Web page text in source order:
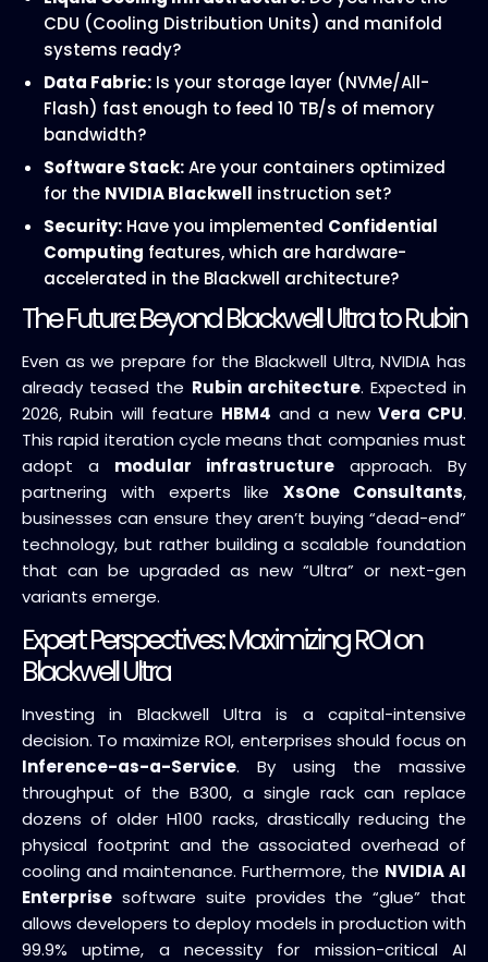
CDU (Cooling Distribution Units) and manifold
systems ready?
Data Fabric: Is your storage layer (NVMe/All-
Flash) fast enough to feed 10 TB/s of memory
bandwidth?
Software Stack:Are your containers optimized
for the NVIDIA Blackwell instruction set?
Security: Have you implemented Confidential
Computing features, which are hardware-
accelerated in the Blackwell architecture?
The Future: Beyond Blackwell Ultra to Rubin
Even as we prepare for the Blackwell Ultra, NVIDIA has
already teased the Rubin architecture. Expected in
2026, Rubin will feature HBM4 and a new Vera CPU.
This rapid iteration cycle means that companies must
adopt a modular infrastructure approach. By
partnering with experts likeXsOne Consultants,
businesses can ensure they aren’t buying “dead-end”
technology, but rather building a scalable foundation
that can be upgraded as new “Ultra” or next-gen
variants emerge.
Expert Perspectives: Maximizing ROI on
Blackwell Ultra
Investing in Blackwell Ultra is a capital-intensive
decision. To maximize ROI, enterprises should focus on
Inference-as-a-Service. By using the massive
throughput of the B300, a single rack can replace
dozens of older H100 racks, drastically reducing the
physical footprint and the associated overhead of
cooling and maintenance. Furthermore, the NVIDIA AI
Enterprise software suite provides the “glue” that
allows developers to deploy models in production with
99.9% uptime, a necessity for mission-critical AI